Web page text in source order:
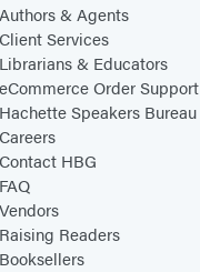
Authors & Agents
Client Services
Librarians & Educators
eCommerce Order Support
Hachette Speakers Bureau
Careers
Contact HBG
FAQ
Vendors
Raising Readers
Booksellers